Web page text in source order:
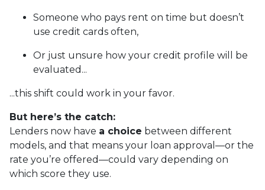
Someone who pays rent on time but doesn’t
use credit cards often,
Or just unsure how your credit profile will be
evaluated...
...this shift could work in your favor.
But here’s the catch:
Lenders now have a choice between different
models, and that means your loan approval—or the
rate you’re offered—could vary depending on
which score they use.